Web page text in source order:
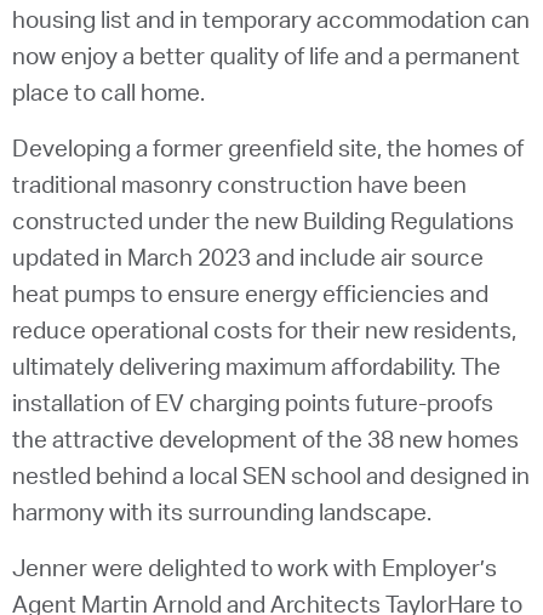
housing list and in temporary accommodation can
now enjoy a better quality of life and a permanent
place to call home.
Developing a former greenfield site, the homes of
traditional masonry construction have been
constructed under the new Building Regulations
updated in March 2023 and include air source
heat pumps to ensure energy efficiencies and
reduce operational costs for their new residents,
ultimately delivering maximum affordability. The
installation of EV charging points future-proofs
the attractive development of the 38 new homes
nestled behind a local SEN school and designed in
harmony with its surrounding landscape.
Jenner were delighted to work with Employer’s
Agent Martin Arnold and Architects TaylorHare to